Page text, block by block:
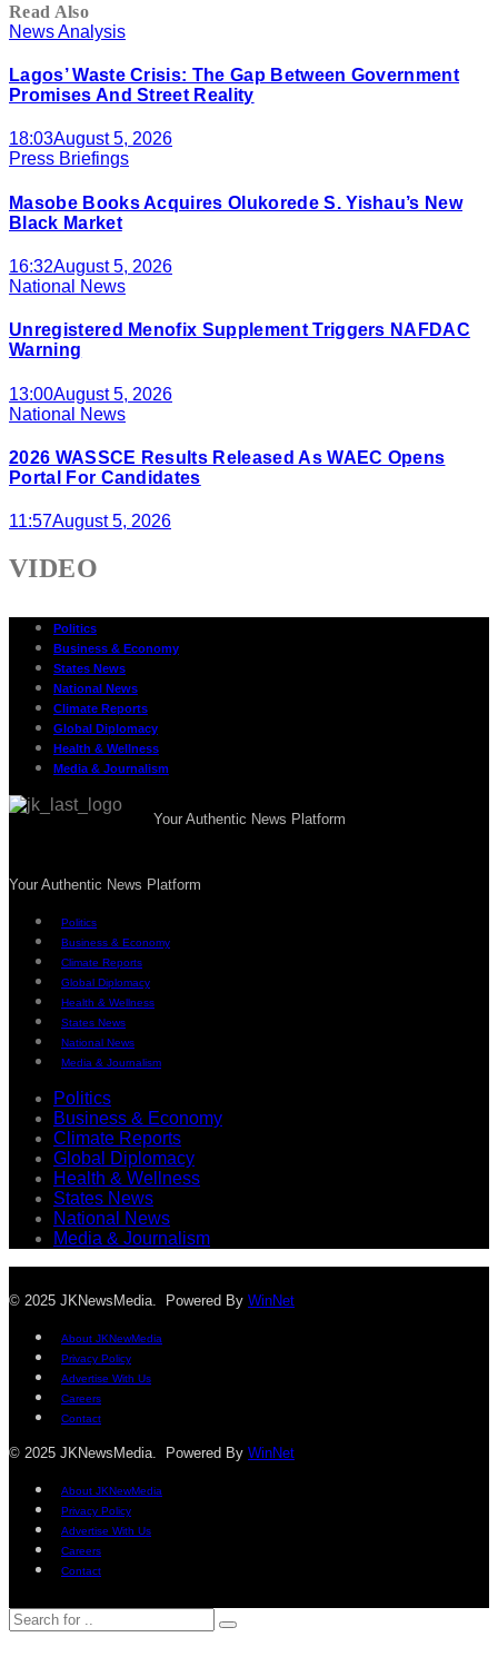
Read Also
News Analysis
Lagos’ Waste Crisis: The Gap Between Government
Promises And Street Reality
18:03August 5, 2026
Press Briefings
Masobe Books Acquires Olukorede S. Yishau’s New
Black Market
16:32August 5, 2026
National News
Unregistered Menofix Supplement Triggers NAFDAC
Warning
13:00August 5, 2026
National News
2026 WASSCE Results Released As WAEC Opens
Portal For Candidates
11:57August 5, 2026
VIDEO
Politics
Business & Economy
States News
National News
Climate Reports
Global Diplomacy
Health & Wellness
Media & Journalism
Your Authentic News Platform
Your Authentic News Platform
Politics
Business & Economy
Climate Reports
Global Diplomacy
Health & Wellness
States News
National News
Media & Journalism
Politics
Business & Economy
Climate Reports
Global Diplomacy
Health & Wellness
States News
National News
Media & Journalism
© 2025 JKNewsMedia. Powered By WinNet
About JKNewMedia
Privacy Policy
Advertise With Us
Careers
Contact
© 2025 JKNewsMedia. Powered By WinNet
About JKNewMedia
Privacy Policy
Advertise With Us
Careers
Contact